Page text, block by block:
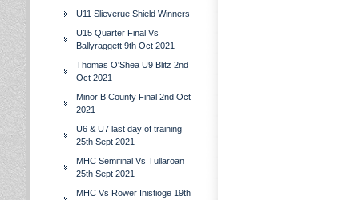
U11 Slieverue Shield Winners
U15 Quarter Final Vs
Ballyraggett 9th Oct 2021
Thomas O'Shea U9 Blitz 2nd
Oct 2021
Minor B County Final 2nd Oct
2021
U6 & U7 last day of training
25th Sept 2021
MHC Semifinal Vs Tullaroan
25th Sept 2021
MHC Vs Rower Inistioge 19th